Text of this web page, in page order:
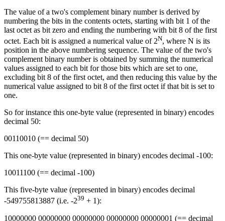
The value of a two's complement binary number is derived by
numbering the bits in the contents octets, starting with bit 1 of the
last octet as bit zero and ending the numbering with bit 8 of the first
octet. Each bit is assigned a numerical value of 2N, where N is its
position in the above numbering sequence. The value of the two's
complement binary number is obtained by summing the numerical
values assigned to each bit for those bits which are set to one,
excluding bit 8 of the first octet, and then reducing this value by the
numerical value assigned to bit 8 of the first octet if that bit is set to
one.
So for instance this one-byte value (represented in binary) encodes
decimal 50:
00110010 (== decimal 50)
This one-byte value (represented in binary) encodes decimal -100:
10011100 (== decimal -100)
This five-byte value (represented in binary) encodes decimal
-549755813887 (i.e. -239 + 1):
10000000 00000000 00000000 00000000 00000001 (== decimal